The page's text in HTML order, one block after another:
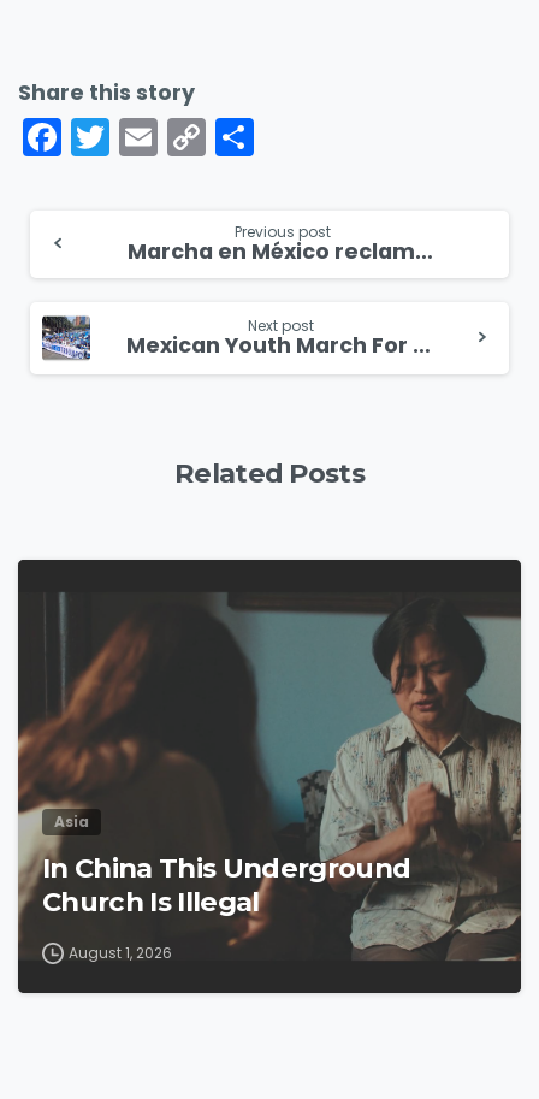
Share this story
Facebook
Twitter
Email
Copy
Link
Reading
Previous post
Marcha en México reclama el derecho a la vida
Next post
Mexican Youth March For Life
Related Posts
Asia
In China This Underground
Church Is Illegal
August 1, 2026